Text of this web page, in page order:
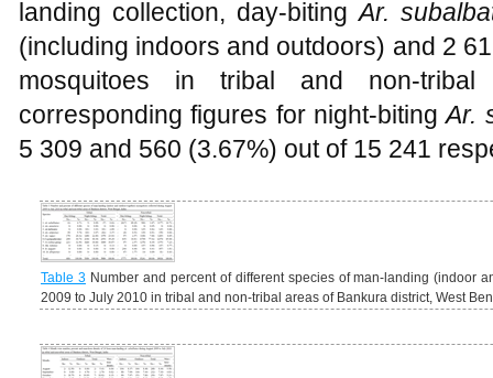
landing collection, day-bitingAr.
(including indoors and outdoors) and 2
mosquitoes in tribal and non-tribal
corresponding figures for night-bitingAr.
5 309 and 560 (3.67%) out of 15 241
Table 3Number and percent of different species of man-landing (indoor
2009 to July 2010 in tribal and non-tribal areas of Bankura district, West